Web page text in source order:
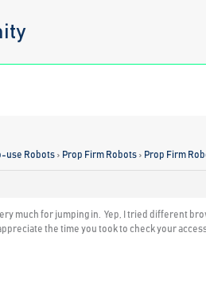
use Robots › Prop Firm Robots › Prop Firm
much for jumping in. Yep, I tried different
the time you took to check your